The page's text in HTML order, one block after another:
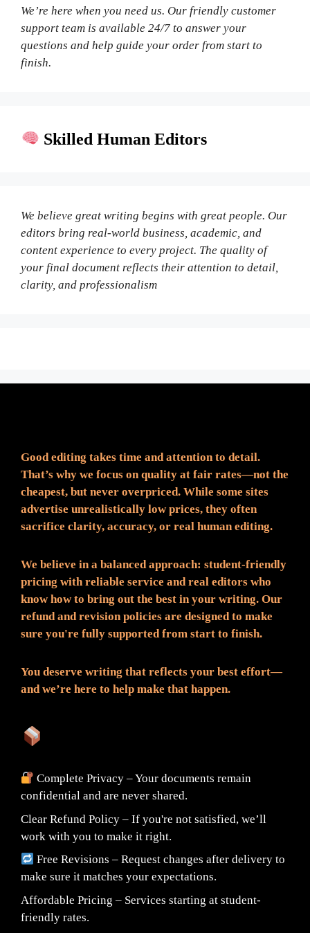
We’re here when you need us. Our friendly customer
support team is available 24/7 to answer your
questions and help guide your order from start to
finish.
Skilled Human Editors
We believe great writing begins with great people. Our
editors bring real-world business, academic, and
content experience to every project. The quality of
your final document reflects their attention to detail,
clarity, and professionalism
Good editing takes time and attention to detail.
That’s why we focus on quality at fair rates—not the
cheapest, but never overpriced. While some sites
advertise unrealistically low prices, they often
sacrifice clarity, accuracy, or real human editing.
We believe in a balanced approach: student-friendly
pricing with reliable service and real editors who
know how to bring out the best in your writing. Our
refund and revision policies are designed to make
sure you're fully supported from start to finish.
You deserve writing that reflects your best effort—
and we’re here to help make that happen.
Complete Privacy – Your documents remain
confidential and are never shared.
Clear Refund Policy – If you're not satisfied, we’ll
work with you to make it right.
Free Revisions – Request changes after delivery to
make sure it matches your expectations.
Affordable Pricing – Services starting at student-
friendly rates.